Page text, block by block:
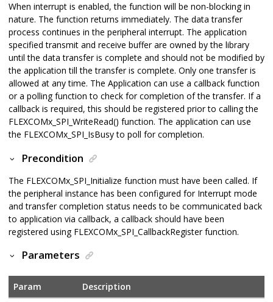
When interrupt is enabled, the function will be non-blocking in
nature. The function returns immediately. The data transfer
process continues in the peripheral interrupt. The application
specified transmit and receive buffer are owned by the library
until the data transfer is complete and should not be modified by
the application till the transfer is complete. Only one transfer is
allowed at any time. The Application can use a callback function
or a polling function to check for completion of the transfer. If a
callback is required, this should be registered prior to calling the
FLEXCOMx_SPI_WriteRead() function. The application can use
the FLEXCOMx_SPI_IsBusy to poll for completion.
Precondition
The FLEXCOMx_SPI_Initialize function must have been called. If
the peripheral instance has been configured for Interrupt mode
and transfer completion status needs to be communicated back
to application via callback, a callback should have been
registered using FLEXCOMx_SPI_CallbackRegister function.
Parameters
Param
Description